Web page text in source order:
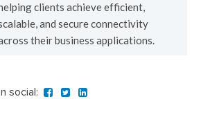
clients achieve efficient,
and secure connectivity
their business applications.
social: